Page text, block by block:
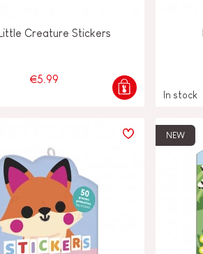
Creature Stickers
€5.99
In stock
NEW